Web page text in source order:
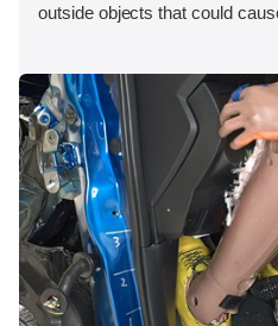
outside objects that could